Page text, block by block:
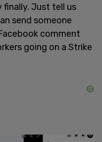
finally. Just tell us
send someone
comment
going on a Strike